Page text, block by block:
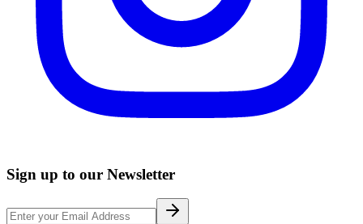
Sign up to our Newsletter